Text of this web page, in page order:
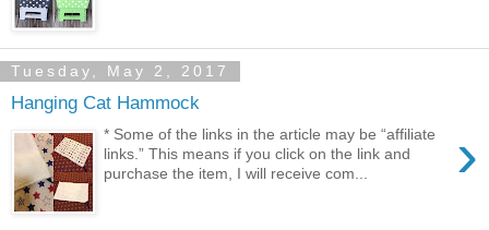
Tuesday, May 2, 2017
Hanging Cat Hammock
›
* Some of the links in the article may be “affiliate
links.” This means if you click on the link and
purchase the item, I will receive com...